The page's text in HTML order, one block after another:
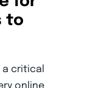
to
a critical
online